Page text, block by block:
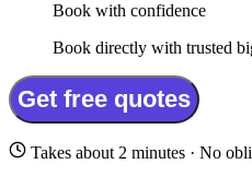
Book with confidence
Book directly with trusted
Get free quotes
Takes about 2 minutes · No